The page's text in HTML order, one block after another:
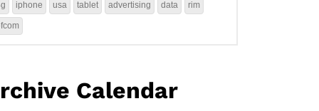
iphone usa tablet advertising data rim
Calendar